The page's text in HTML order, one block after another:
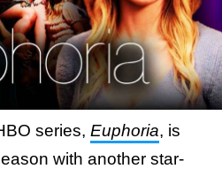
series, Euphoria, is
with another star-